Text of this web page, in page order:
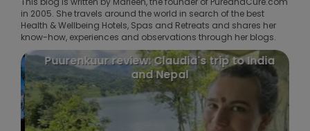
in 2005. She travels around the world in search of the best
Health & Wellbeing Hotels, Spas and Retreats and shares her
know-how, experiences and observations through her blogs.
Puurenkuur review: Claudia's trip to India
and Nepal